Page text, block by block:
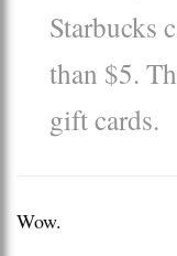
Starbucks
than $5.
gift cards.
Wow.